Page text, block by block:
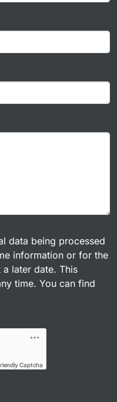
data being processed
information or for the
later date. This
time. You can find
Captcha